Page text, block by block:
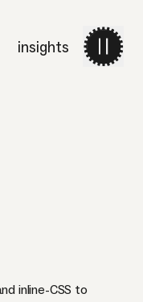
insights
inline-CSS to